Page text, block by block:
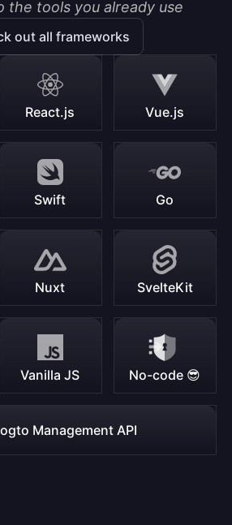
the tools you already use
out all frameworks
React.js Vue.js
Swift Go
Nuxt SvelteKit
Vanilla JS No-code 😎
Management API